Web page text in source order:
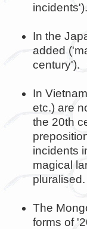
incidents').
In the
added
century').
In
etc.) are
the 20th
incidents
magical
pluralised.
The
forms of